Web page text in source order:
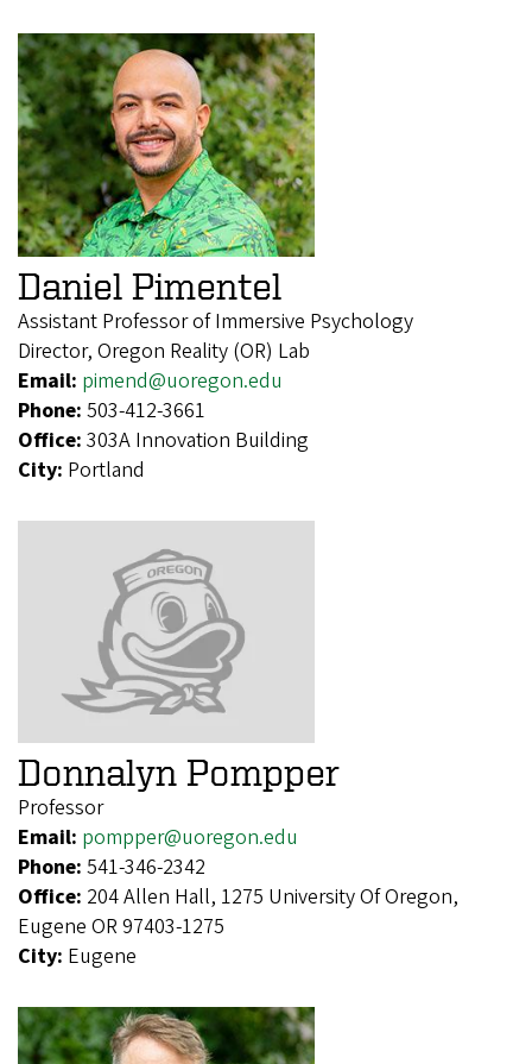
Daniel Pimentel
Assistant Professor of Immersive Psychology
Director, Oregon Reality (OR) Lab
Email: pimend@uoregon.edu
Phone: 503-412-3661
Office: 303A Innovation Building
City: Portland
Donnalyn Pompper
Professor
Email: pompper@uoregon.edu
Phone: 541-346-2342
Office: 204 Allen Hall, 1275 University Of Oregon,
Eugene OR 97403-1275
City: Eugene